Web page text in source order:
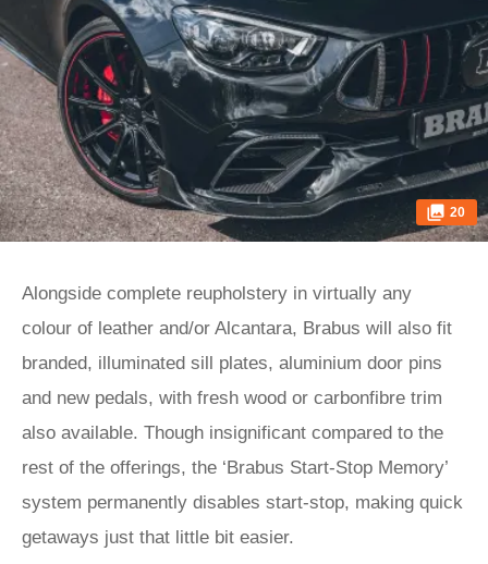
20
Alongside complete reupholstery in virtually any
colour of leather and/or Alcantara, Brabus will also fit
branded, illuminated sill plates, aluminium door pins
and new pedals, with fresh wood or carbonfibre trim
also available. Though insignificant compared to the
rest of the offerings, the ‘Brabus Start-Stop Memory’
system permanently disables start-stop, making quick
getaways just that little bit easier.